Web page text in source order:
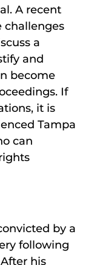
A recent
challenges
a
and
become
If
it is
Tampa
can
by a
following
his